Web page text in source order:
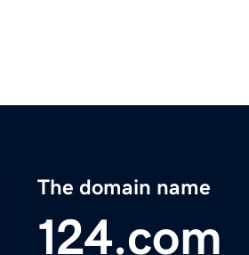
The domain name
124.com